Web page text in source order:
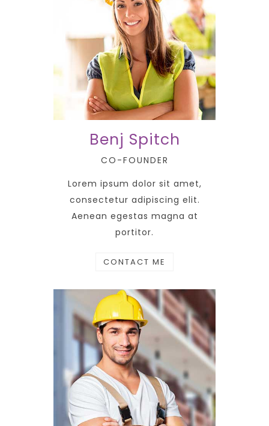
Benj Spitch
CO-FOUNDER
Lorem ipsum dolor sit amet,
consectetur adipiscing elit.
Aenean egestas magna at
portitor.
CONTACT ME